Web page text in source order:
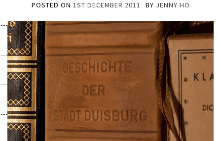
POSTED ON 1ST DECEMBER 2011 BY JENNY HO